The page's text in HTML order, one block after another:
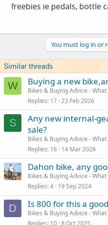
freebies ie pedals, bottle
You must log in or
Similar threads
W Buying a new
Bikes & Buying Advice - What
Replies 17 23 Feb 2026
S
Any new internal-
sale?
Bikes & Buying Advice - What
Replies 16 14 Mar 2026
Dahon bike, any
Bikes & Buying Advice - What
Replies 4 19 Sep 2024
D Is 800 for this a
Bikes & Buying Advice - What
Replies 10 8 Oct 2025